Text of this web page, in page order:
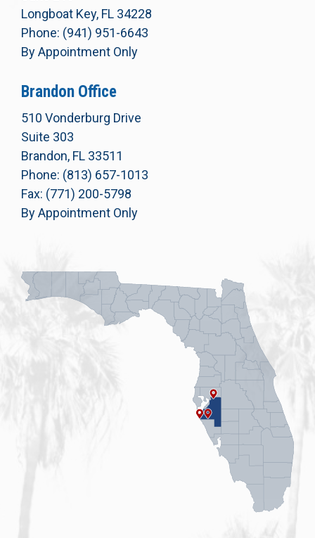
Longboat Key, FL 34228
Phone: (941) 951-6643
By Appointment Only
Brandon Office
510 Vonderburg Drive
Suite 303
Brandon, FL 33511
Phone: (813) 657-1013
Fax: (771) 200-5798
By Appointment Only